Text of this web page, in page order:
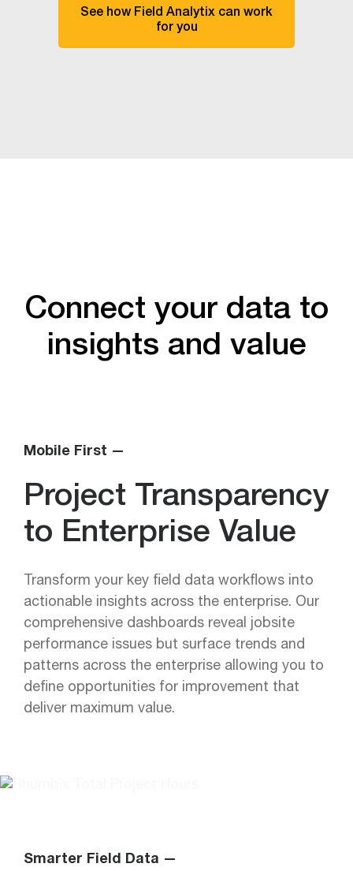
See how Field Analytix can work
for you
Connect your data to
insights and value
Mobile First —
Project Transparency
to Enterprise Value
Transform your key field data workflows into
actionable insights across the enterprise. Our
comprehensive dashboards reveal jobsite
performance issues but surface trends and
patterns across the enterprise allowing you to
define opportunities for improvement that
deliver maximum value.
Smarter Field Data —